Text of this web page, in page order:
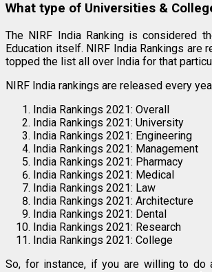
What type of Universities &
The NIRF India Ranking is considered
Education itself. NIRF India Rankings
topped the list all over India for that
NIRF India rankings are released every
India Rankings 2021: Overall
India Rankings 2021: University
India Rankings 2021: Engineering
India Rankings 2021: Management
India Rankings 2021: Pharmacy
India Rankings 2021: Medical
India Rankings 2021: Law
India Rankings 2021: Architecture
India Rankings 2021: Dental
India Rankings 2021: Research
India Rankings 2021: College
So, for instance, if you are willing to do